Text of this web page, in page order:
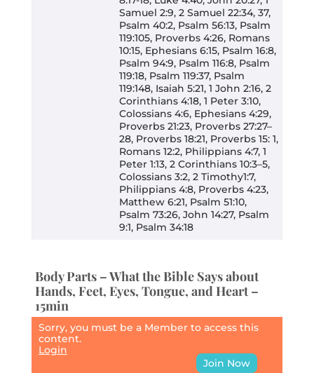
Samuel 2:9, 2 Samuel 22:34, 37,
Psalm 40:2, Psalm 56:13, Psalm
119:105, Proverbs 4:26, Romans
10:15, Ephesians 6:15, Psalm 16:8,
Psalm 94:9, Psalm 116:8, Psalm
119:18, Psalm 119:37, Psalm
119:148, Isaiah 5:21, 1 John 2:16, 2
Corinthians 4:18, 1 Peter 3:10,
Colossians 4:6, Ephesians 4:29,
Proverbs 21:23, Proverbs 27:27–
28, Proverbs 18:21, Proverbs 15: 1,
Romans 12:2, Philippians 4:7, 1
Peter 1:13, 2 Corinthians 10:3–5,
Colossians 3:2, 2 Timothy1:7,
Philippians 4:8, Proverbs 4:23,
Matthew 6:21, Psalm 51:10,
Psalm 73:26, John 14:27, Psalm
9:1, Psalm 34:18
Body Parts – What the Bible Says about
Hands, Feet, Eyes, Tongue, and Heart –
15min
Sorry, you must be a Member to access this
content.
Login
Join Now